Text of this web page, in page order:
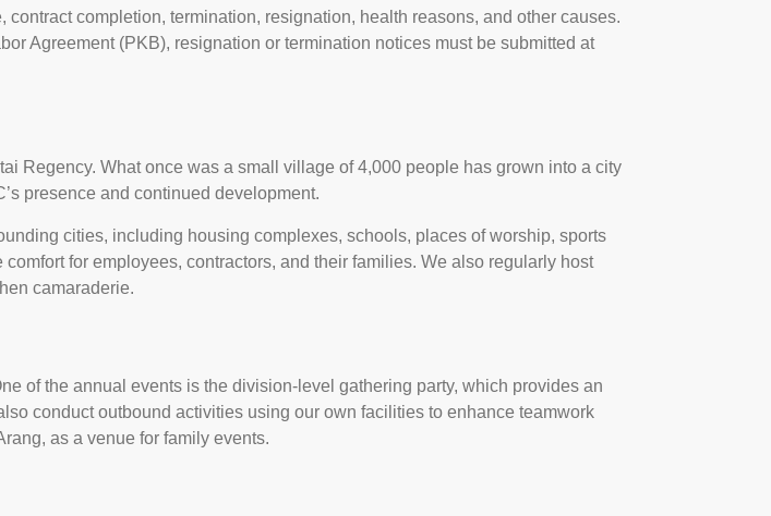
completion, termination, resignation, health reasons, and other causes.
Agreement (PKB), resignation or termination notices must be submitted at
Regency. What once was a small village of 4,000 people has grown into a city
presence and continued development.
cities, including housing complexes, schools, places of worship, sports
for employees, contractors, and their families. We also regularly host
camaraderie.
of the annual events is the division-level gathering party, which provides an
conduct outbound activities using our own facilities to enhance teamwork
as a venue for family events.